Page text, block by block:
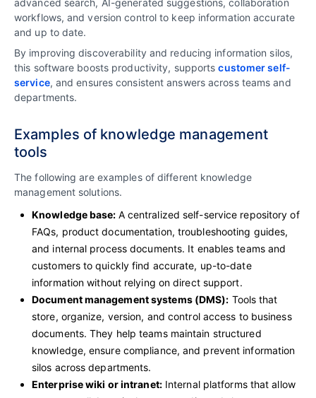
advanced search, AI-generated suggestions, collaboration
workflows, and version control to keep information accurate
and up to date.
By improving discoverability and reducing information silos,
this software boosts productivity, supportscustomer self-
service, and ensures consistent answers across teams and
departments.
Examples of knowledge management
tools
The following are examples of different knowledge
management solutions.
Knowledge base: A centralized self-service repository of
FAQs, product documentation, troubleshooting guides,
and internal process documents. It enables teams and
customers to quickly find accurate, up-to-date
information without relying on direct support.
Document management systems (DMS): Tools that
store, organize, version, and control access to business
documents. They help teams maintain structured
knowledge, ensure compliance, and prevent information
silos across departments.
Enterprise wiki or intranet:Internal platforms that allow